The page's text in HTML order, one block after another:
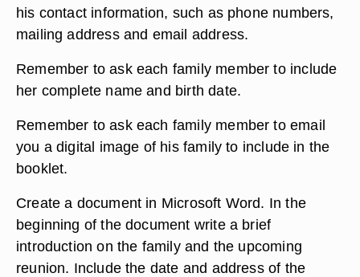
his contact information, such as phone numbers,
mailing address and email address.
Remember to ask each family member to include
her complete name and birth date.
Remember to ask each family member to email
you a digital image of his family to include in the
booklet.
Create a document in Microsoft Word. In the
beginning of the document write a brief
introduction on the family and the upcoming
reunion. Include the date and address of the